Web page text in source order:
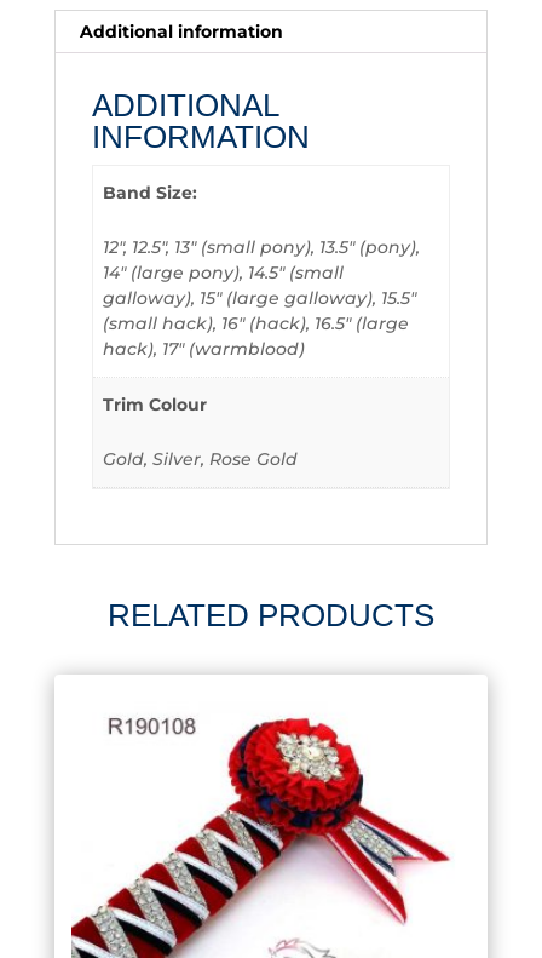
Additional information
ADDITIONAL
INFORMATION
Band Size:
12", 12.5", 13" (small pony), 13.5" (pony),
14" (large pony), 14.5" (small
galloway), 15" (large galloway), 15.5"
(small hack), 16" (hack), 16.5" (large
hack), 17" (warmblood)
Trim Colour
Gold, Silver, Rose Gold
RELATED PRODUCTS